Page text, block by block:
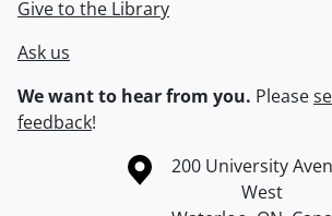
Give to the Library
Ask us
We want to hear from you. Please
feedback!
Information about the University of
Campus map
200 University
West